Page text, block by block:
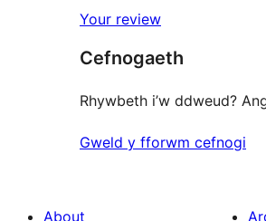
reviews
star
reviews
Your review
Cefnogaeth
Rhywbeth i’w ddweud?
Gweld y fforwm cefnogi
About